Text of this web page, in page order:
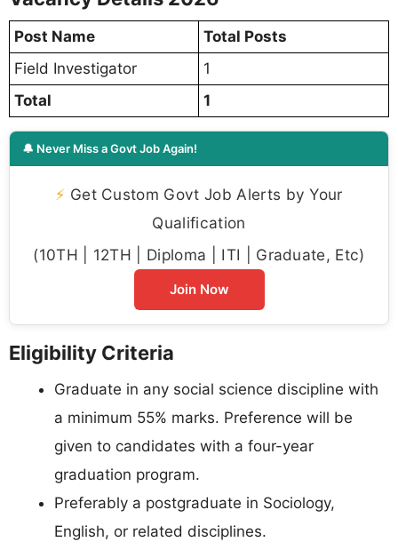
Post Name
Total Posts
Field Investigator
1
Total
1
🔔 Never Miss a Govt Job Again!
⚡ Get Custom Govt Job Alerts by Your
Qualification
(10TH | 12TH | Diploma | ITI | Graduate, Etc)
Join Now
Eligibility Criteria
Graduate in any social science discipline with
a minimum 55% marks. Preference will be
given to candidates with a four-year
graduation program.
Preferably a postgraduate in Sociology,
English, or related disciplines.